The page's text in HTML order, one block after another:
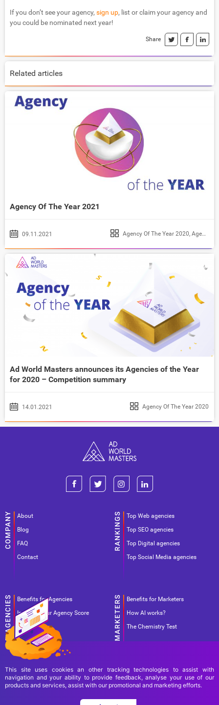
If you don’t see your agency, sign up, list or claim your agency and
you could be nominated next year!
Share
Related articles
Agency Of The Year 2021
09.11.2021 Agency Of The Year 2020, Agency Of The Year 2021
Ad World Masters announces its Agencies of the Year
for 2020 – Competition summary
14.01.2021 Agency Of The Year 2020
About
Blog
FAQ
Contact
Top Web agencies
Top SEO agencies
Top Digital agencies
Top Social Media agencies
Benefits for Agencies
Improve your Agency Score
Pricing
Benefits for Marketers
How AI works?
The Chemistry Test
Terms Of Service Privacy Policy
This site uses cookies an other tracking technologies to assist with
navigation and your ability to provide feedback, analyse your use of our
products and services, assist with our promotional and marketing efforts.